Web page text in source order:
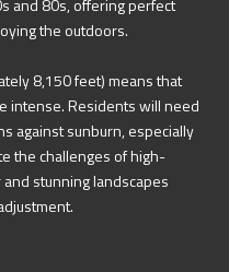
and 80s, offering perfect
the outdoors.
8,150 feet) means that
intense. Residents will need
against sunburn, especially
the challenges of high-
stunning landscapes